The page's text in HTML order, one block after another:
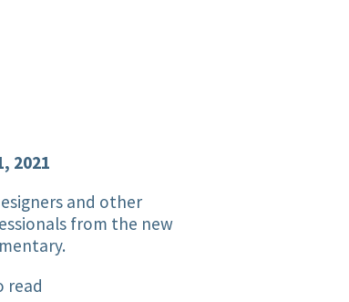
2021
and other
from the new
read